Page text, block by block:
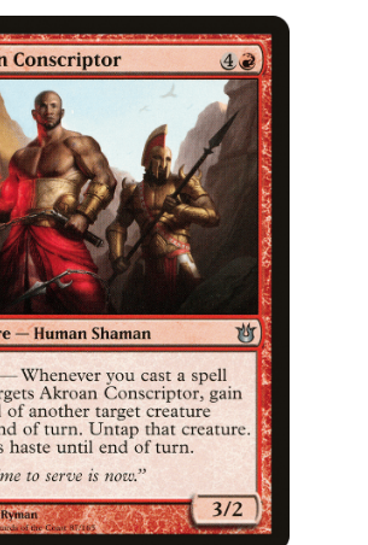
Buylist FAQ
Shop Store